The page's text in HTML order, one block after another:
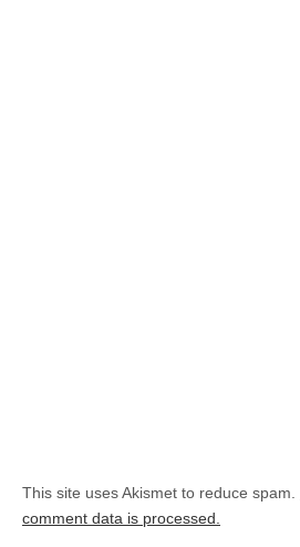
This site uses Akismet to reduce spam.
comment data is processed.